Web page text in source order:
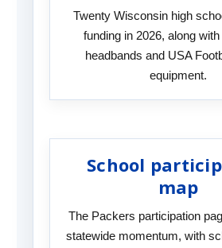
Twenty Wisconsin high
funding in 2026, along
headbands and USA
equipment.
School
map
The Packers participation
statewide momentum, with